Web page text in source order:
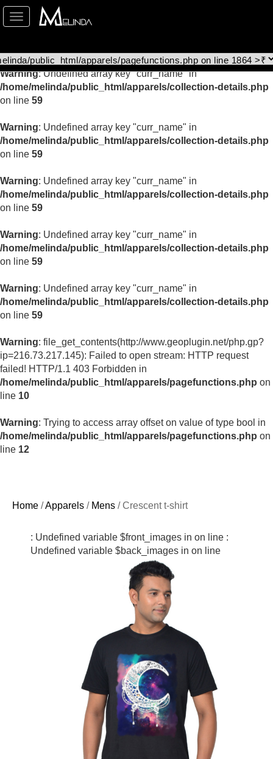
Warning
: Undefined array key "curr_name" in
Warning: Undefined array key "curr_name" in
/home/melinda/public_html/apparels/collection-details.php
on line 59
Warning: Undefined array key "curr_name" in
/home/melinda/public_html/apparels/collection-details.php
on line 59
Warning: Undefined array key "curr_name" in
/home/melinda/public_html/apparels/collection-details.php
on line 59
Warning: Undefined array key "curr_name" in
/home/melinda/public_html/apparels/collection-details.php
on line 59
Warning: Undefined array key "curr_name" in
/home/melinda/public_html/apparels/collection-details.php
on line 59
Warning: file_get_contents(http://www.geoplugin.net/php.gp?
ip=216.73.217.145): Failed to open stream: HTTP request
failed! HTTP/1.1 403 Forbidden in
/home/melinda/public_html/apparels/pagefunctions.php on
line 10
Warning: Trying to access array offset on value of type bool in
/home/melinda/public_html/apparels/pagefunctions.php on
line 12
Toggle
Home /Apparels / Mens / Crescent t-shirt
: Undefined variable $front_images in on line :
Undefined variable $back_images in on line